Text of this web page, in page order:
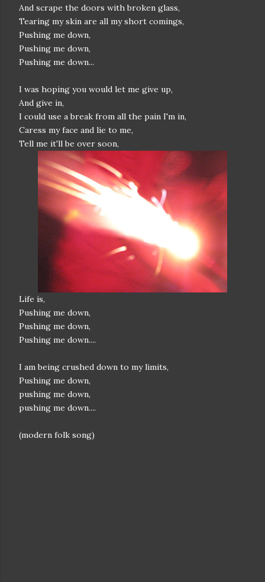
And scrape the doors with broken glass,
Tearing my skin are all my short comings,
Pushing me down,
Pushing me down,
Pushing me down...
I was hoping you would let me give up,
And give in,
I could use a break from all the pain I'm in,
Caress my face and lie to me,
Tell me it'll be over soon,
Life is,
Pushing me down,
Pushing me down,
Pushing me down....
I am being crushed down to my limits,
Pushing me down,
pushing me down,
pushing me down....
(modern folk song)